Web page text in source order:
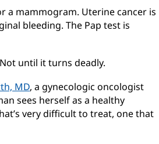
a mammogram. Uterine cancer is
bleeding. The Pap test is
until it turns deadly.
MD, a gynecologic oncologist
sees herself as a healthy
very difficult to treat, one that